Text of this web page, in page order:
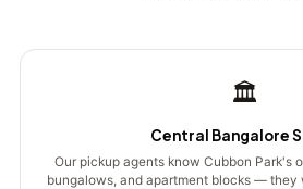
🏛️
Central Bangalore
Our pickup agents know Cubbon Park's
bungalows, and apartment blocks —